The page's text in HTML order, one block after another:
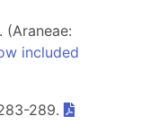
(Araneae:
included
289.